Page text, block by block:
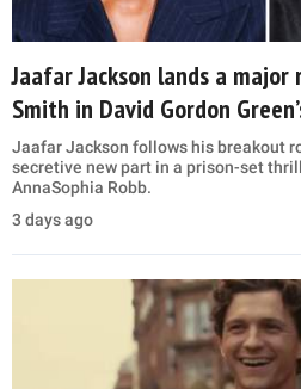
Jaafar Jackson lands a
Smith in David Gordon
Jaafar Jackson follows his breakout
secretive new part in a prison-set
AnnaSophia Robb.
3 days ago